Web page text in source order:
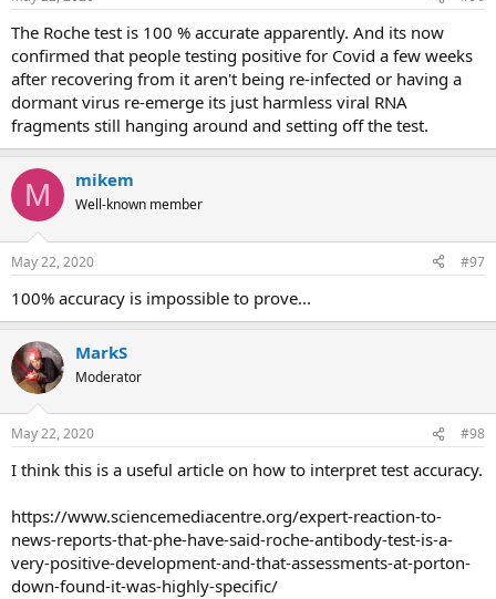
The Roche test is 100 % accurate apparently. And its now
confirmed that people testing positive for Covid a few weeks
after recovering from it aren't being re-infected or having a
dormant virus re-emerge its just harmless viral RNA
fragments still hanging around and setting off the test.
M mikem
Well-known member
May 22, 2020 #97
100% accuracy is impossible to prove...
MarkS
Moderator
May 22, 2020 #98
I think this is a useful article on how to interpret test accuracy.
https://www.sciencemediacentre.org/expert-reaction-to-
news-reports-that-phe-have-said-roche-antibody-test-is-a-
very-positive-development-and-that-assessments-at-porton-
down-found-it-was-highly-specific/